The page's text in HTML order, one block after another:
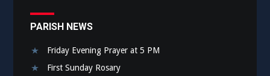
PARISH NEWS
Friday Evening Prayer at 5 PM
First Sunday Rosary